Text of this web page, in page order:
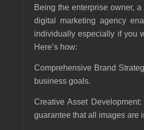
Being the enterprise owner,
digital marketing agency
individually especially if you
Here’s how:
Comprehensive Brand
business goals.
Creative Asset Development:
guarantee that all images are